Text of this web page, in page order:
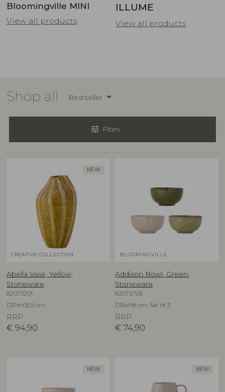
Bloomingville MINI
View all products
ILLUME
View all products
Shop all Bestseller
tune Filters
NEW
CREATIVE COLLECTION
Abella Vase, Yellow,
Stoneware
82073201
D21xH35,5 cm
RRP
€ 94,90
BLOOMINGVILLE
Addison Bowl, Green,
Stoneware
82072705
D16xH8 cm, Set of 3
RRP
€ 74,90
NEW NEW